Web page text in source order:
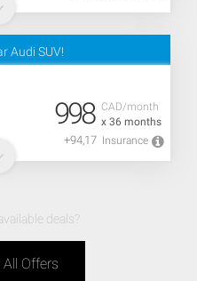
Audi SUV!
CAD/month
x 36 months
998
+94,17 Insurance
deals?
All Offers